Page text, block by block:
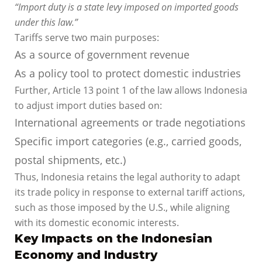
“Import duty is a state levy imposed on imported goods
under this law.”
Tariffs serve two main purposes:
As a source of government revenue
As a policy tool to protect domestic industries
Further, Article 13 point 1 of the law allows Indonesia
to adjust import duties based on:
International agreements or trade negotiations
Specific import categories (e.g., carried goods,
postal shipments, etc.)
Thus, Indonesia retains the legal authority to adapt
its trade policy in response to external tariff actions,
such as those imposed by the U.S., while aligning
with its domestic economic interests.
Key Impacts on the Indonesian
Economy and Industry